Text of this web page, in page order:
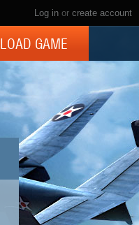
Log in or create account
GAME